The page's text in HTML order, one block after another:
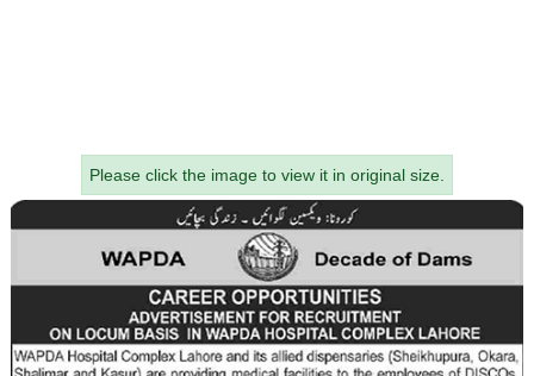
Please click the image to view it in original size.